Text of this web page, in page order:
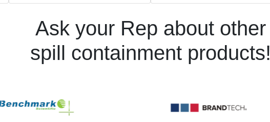
Ask your Rep about other
spill containment products!